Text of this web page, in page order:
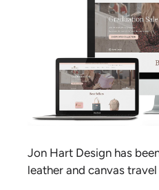
Jon Hart Design has
leather and canvas